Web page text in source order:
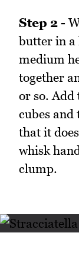
Step 2 -
butter in a
medium
together
or so. Add
cubes
that it
whisk
clump.